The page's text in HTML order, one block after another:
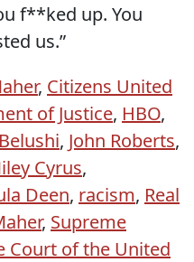
f**ked up. You
us.”
, Citizens United
of Justice, HBO,
, John Roberts,
Cyrus,
Deen, racism, Real
, Supreme
Court of the United